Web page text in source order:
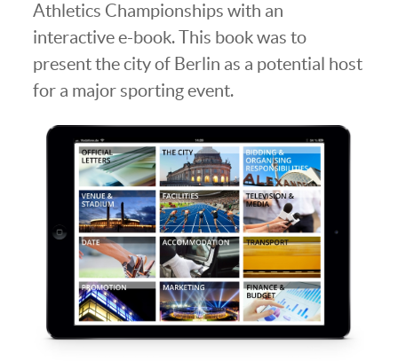
Athletics Championships with an
interactive e-book. This book was to
present the city of Berlin as a potential host
for a major sporting event.